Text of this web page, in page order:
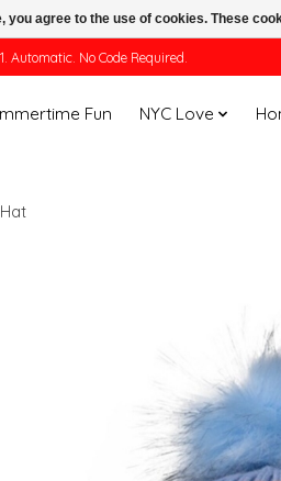
Automatic. No Code Required.
Fun NYC Love
you agree to the use of cookies. These